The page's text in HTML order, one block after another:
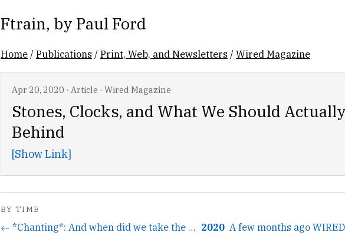
Ftrain, by Paul Ford
Home /Publications /Print, Web, and Newsletters /Wired Magazine
Apr 20, 2020 · Article · Wired Magazine
Stones, Clocks, and What We Should
Behind
[Show Link]
BY TIME
← *Chanting*: And when did we take the children to school?... 2020